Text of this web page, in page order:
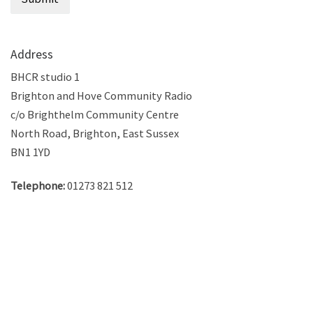
Address
BHCR studio 1
Brighton and Hove Community Radio
c/o Brighthelm Community Centre
North Road, Brighton, East Sussex
BN1 1YD
Telephone:01273 821 512